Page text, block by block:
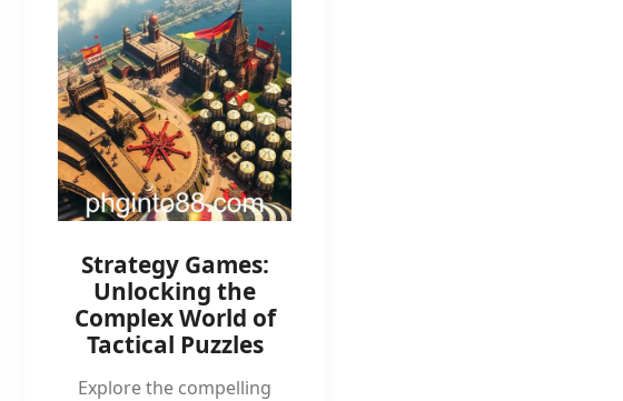
Strategy Games:
Unlocking the
Complex World of
Tactical Puzzles
Explore the compelling